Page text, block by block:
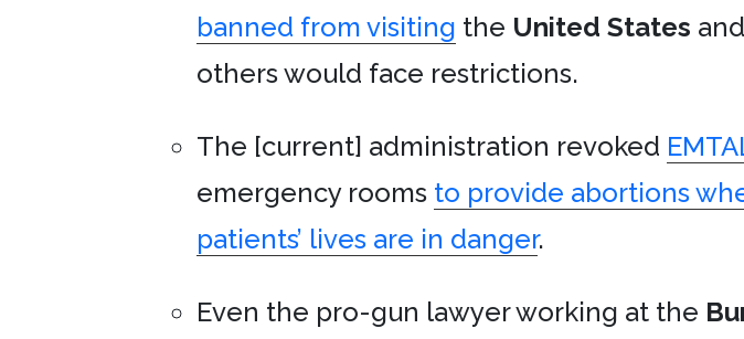
banned from visiting the United States
others would face restrictions.
The [current] administration revoked
emergency rooms to provide abortions
patients’ lives are in danger.
Even the pro-gun lawyer working at the